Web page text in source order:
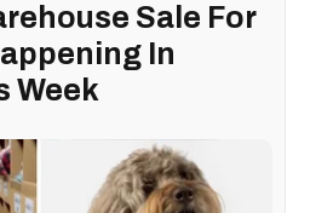
Sale For
In
Week